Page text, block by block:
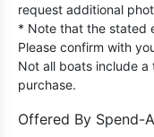
request additional
* Note that the stated
Please confirm with
Not all boats include
purchase.
Offered By Spend-